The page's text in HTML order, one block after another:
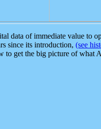
data of immediate value to
since its introduction, (see
to get the big picture of what